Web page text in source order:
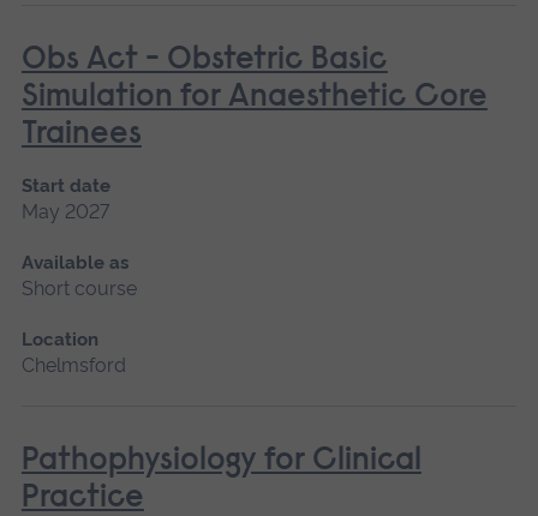
Obs Act - Obstetric Basic
Simulation for Anaesthetic Core
Trainees
Start date
May 2027
Available as
Short course
Location
Chelmsford
Pathophysiology for Clinical
Practice